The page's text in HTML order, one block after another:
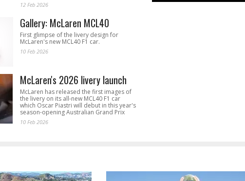
12 Feb 2026
Gallery: McLaren MCL40
First glimpse of the livery design for
McLaren's new MCL40 F1 car.
10 Feb 2026
McLaren's 2026 livery launch
McLaren has released the first images of
the livery on its all-new MCL40 F1 car
which Oscar Piastri will debut in this year's
season-opening Australian Grand Prix
10 Feb 2026